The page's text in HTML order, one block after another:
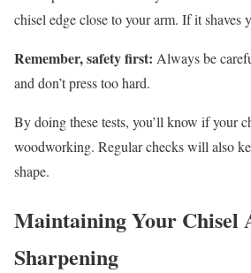
chisel edge close to your arm. If it shaves
Remember, safety first: Always be
and don’t press too hard.
By doing these tests, you’ll know if your
woodworking. Regular checks will also
shape.
Maintaining Your Chisel
Sharpening